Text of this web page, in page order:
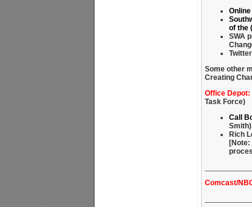
of the
SWA
Some other
Creating
Office Depot:
Task Force)
Call
Rich
[Note:
Comcast/